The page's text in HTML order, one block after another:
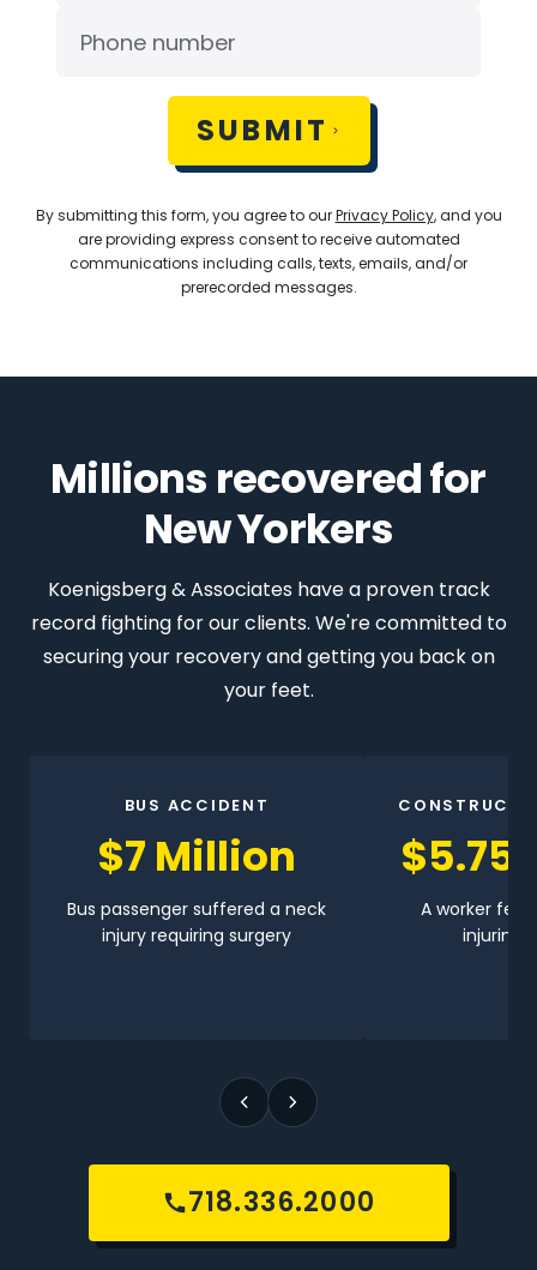
SUBMIT
By submitting this form, you agree to ourPrivacy Policy, and you
are providing express consent to receive automated
communications including calls, texts, emails, and/or
prerecorded messages.
Millions recovered for
New Yorkers
Koenigsberg & Associates have a proven track
record fighting for our clients. We're committed to
securing your recovery and getting you back on
your feet.
BUS ACCIDENT
$7 Million
Bus passenger suffered a neck
injury requiring surgery
$5.75
A worker fell
injuring
718.336.2000